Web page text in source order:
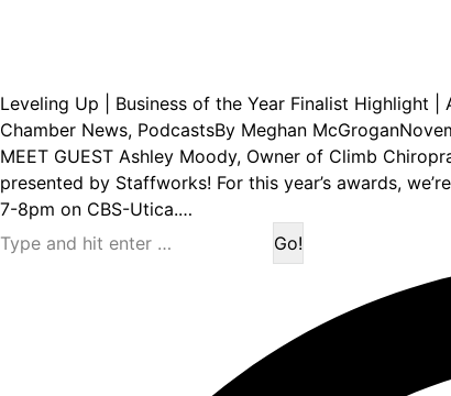
Leveling Up | Business of the Year Finalist Highlight
Chamber News, PodcastsBy Meghan McGrogan
MEET GUEST Ashley Moody, Owner of Climb
presented by Staffworks! For this year’s awards,
7-8pm on CBS-Utica.…
Search: